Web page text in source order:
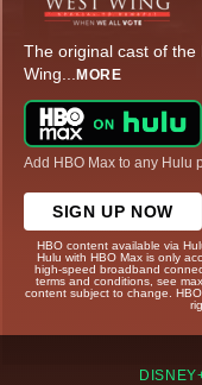
The original cast of
Wing... MORE
Add HBO Max to any Hulu
SIGN UP NOW
HBO content available via
Hulu with HBO Max is only
high-speed broadband
terms and conditions, see
content subject to change.